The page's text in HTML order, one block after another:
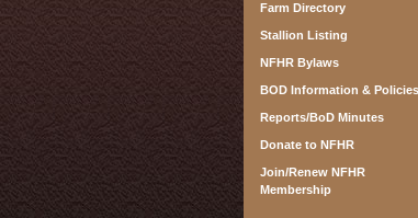
Farm Directory
Stallion Listing
NFHR Bylaws
BOD Information & Policies
Reports/BoD Minutes
Donate to NFHR
Join/Renew NFHR
Membership